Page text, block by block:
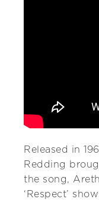
Released in
Redding
the song,
‘Respect’